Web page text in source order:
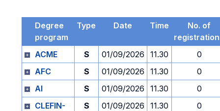
Degree
program
Type Date Time
No. of
ACME
S 01/09/2026 11.30
0
AFC
S 01/09/2026 11.30
0
AI
S 01/09/2026 11.30
0
CLEFIN-
S 01/09/2026 11.30 0